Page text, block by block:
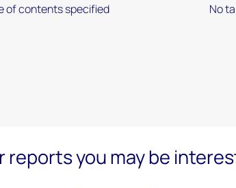
of contents specified No
reports you may be